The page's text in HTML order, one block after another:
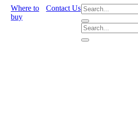
Where to
buy
Contact Us